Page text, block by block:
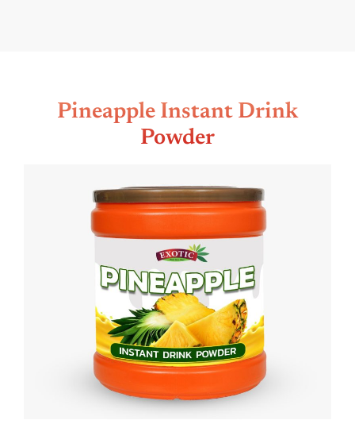
Pineapple Instant Drink
Powder